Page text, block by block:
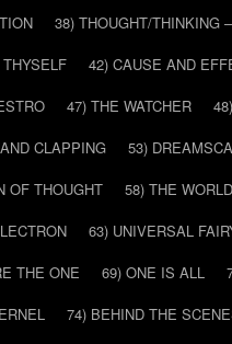
38) THOUGHT/THINKING
42) CAUSE AND
47) THE WATCHER
CLAPPING
53)
OF THOUGHT
58) THE
63) UNIVERSAL
THE ONE
69) ONE IS ALL
74) BEHIND THE